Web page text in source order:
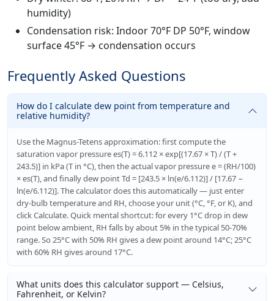
humidity)
Condensation risk: Indoor 70°F DP 50°F, window
surface 45°F → condensation occurs
Frequently Asked Questions
How do I calculate dew point from temperature and
relative humidity?
Use the Magnus-Tetens approximation: first compute the
saturation vapor pressure es(T) = 6.112 × exp[(17.67 × T) / (T +
243.5)] in kPa (T in °C), then the actual vapor pressure e = (RH/100)
× es(T), and finally dew point Td = [243.5 × ln(e/6.112)] / [17.67 −
ln(e/6.112)]. The calculator does this automatically — just enter
dry-bulb temperature and RH, choose your unit (°C, °F, or K), and
click Calculate. Quick mental shortcut: for every 1°C drop in dew
point below ambient, RH falls by about 5% in the typical 50-70%
range. So 25°C with 50% RH gives a dew point around 14°C; 25°C
with 60% RH gives around 17°C.
What units does this calculator support — Celsius,
Fahrenheit, or Kelvin?